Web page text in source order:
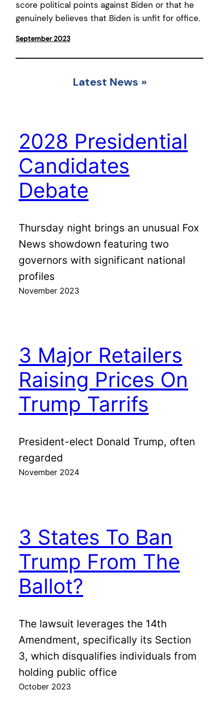
score political points against Biden or that he
genuinely believes that Biden is unfit for office.
September 2023
Latest News »
2028 Presidential
Candidates
Debate
Thursday night brings an unusual Fox
News showdown featuring two
governors with significant national
profiles
November 2023
3 Major Retailers
Raising Prices On
Trump Tarrifs
President-elect Donald Trump, often
regarded
November 2024
3 States To Ban
Trump From The
Ballot?
The lawsuit leverages the 14th
Amendment, specifically its Section
3, which disqualifies individuals from
holding public office
October 2023